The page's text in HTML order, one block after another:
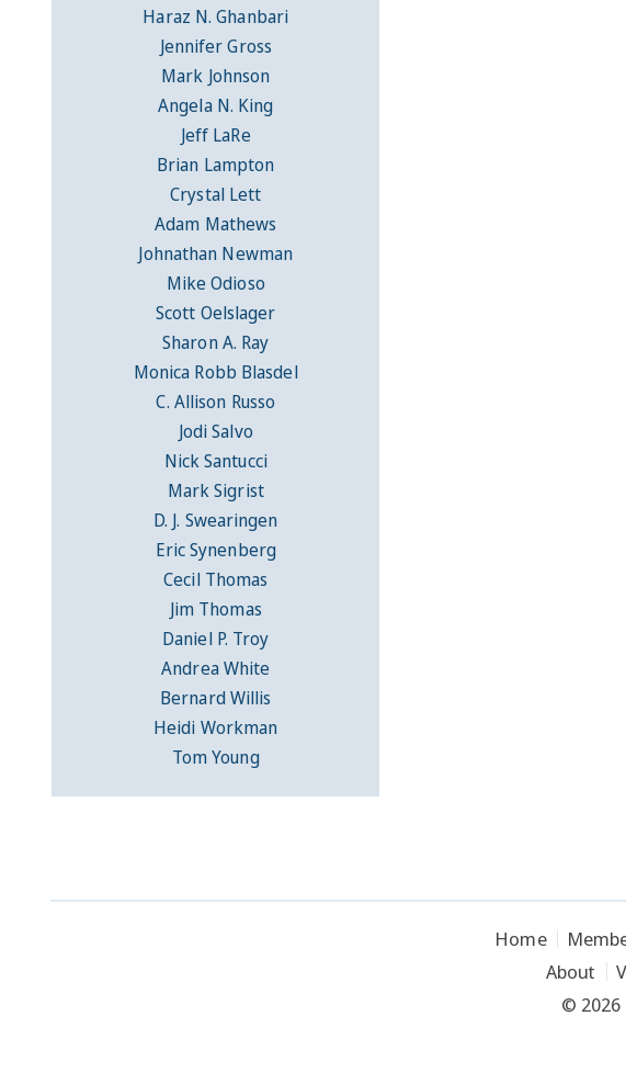
Haraz N. Ghanbari
Jennifer Gross
Mark Johnson
Angela N. King
Jeff LaRe
Brian Lampton
Crystal Lett
Adam Mathews
Johnathan Newman
Mike Odioso
Scott Oelslager
Sharon A. Ray
Monica Robb Blasdel
C. Allison Russo
Jodi Salvo
Nick Santucci
Mark Sigrist
D. J. Swearingen
Eric Synenberg
Cecil Thomas
Jim Thomas
Daniel P. Troy
Andrea White
Bernard Willis
Heidi Workman
Tom Young
Home
About
© 2026